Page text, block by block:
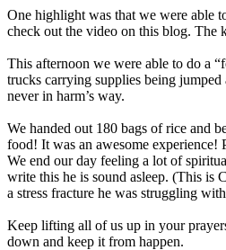
One highlight was that we were able
check out the video on this blog. The
This afternoon we were able to do a
trucks carrying supplies being
never in harm’s way.
We handed out 180 bags of rice and
food! It was an awesome experience!
We end our day feeling a lot of
write this he is sound asleep. (This
a stress fracture he was struggling
Keep lifting all of us up in your
down and keep it from happen.